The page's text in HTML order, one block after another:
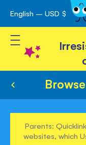
Skip
to
Content
English – USD $
Toggle Nav
Parents:
websites, which